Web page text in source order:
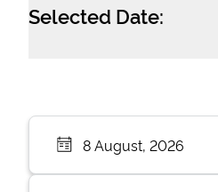
Selected Date:
8 August, 2026